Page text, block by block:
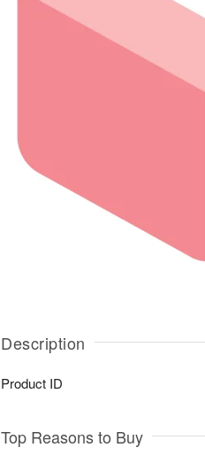
Description
Product ID
Top Reasons to Buy